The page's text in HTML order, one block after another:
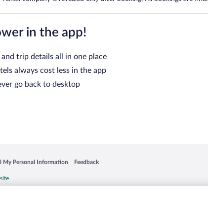
in the app!
trip details all in one place
always cost less in the app
go back to desktop
My Personal Information
new window Feedback
Opens in a new window